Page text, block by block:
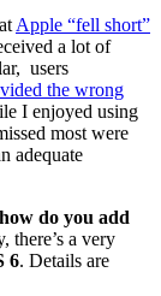
Apple “fell short”
a lot of
users
the wrong
I enjoyed using
most were
adequate
how do you add
there’s a very
6. Details are